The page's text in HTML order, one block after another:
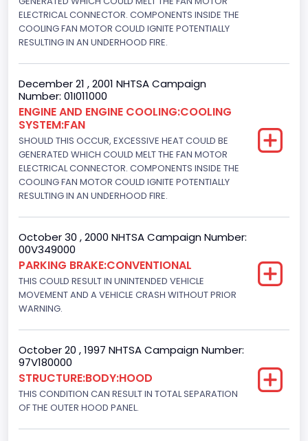
Not Applicable
Trailer Body Type
Not Applicable
Engine Numberof Cylinders
8
Displacement(CC)
4948.893328
Displacement(CI)
Displacement(L)
5.0
Fuel Type- Primary
Gasoline
V-Shaped
Engine Brake(hp) From
215
ELECTRICAL CONNECTOR. COMPONENTS INSIDE THE
COOLING FAN MOTOR COULD IGNITE POTENTIALLY
RESULTING IN AN UNDERHOOD FIRE.
December 21 , 2001 NHTSA Campaign
Number: 01I011000
ENGINE AND ENGINE COOLING:COOLING
SYSTEM:FAN
SHOULD THIS OCCUR, EXCESSIVE HEAT COULD BE
GENERATED WHICH COULD MELT THE FAN MOTOR
ELECTRICAL CONNECTOR. COMPONENTS INSIDE THE
COOLING FAN MOTOR COULD IGNITE POTENTIALLY
RESULTING IN AN UNDERHOOD FIRE.
October 30 , 2000 NHTSA Campaign Number:
00V349000
PARKING BRAKE:CONVENTIONAL
THIS COULD RESULT IN UNINTENDED VEHICLE
MOVEMENT AND A VEHICLE CRASH WITHOUT PRIOR
WARNING.
October 20 , 1997 NHTSA Campaign Number:
97V180000
STRUCTURE:BODY:HOOD
THIS CONDITION CAN RESULT IN TOTAL SEPARATION
OF THE OUTER HOOD PANEL.